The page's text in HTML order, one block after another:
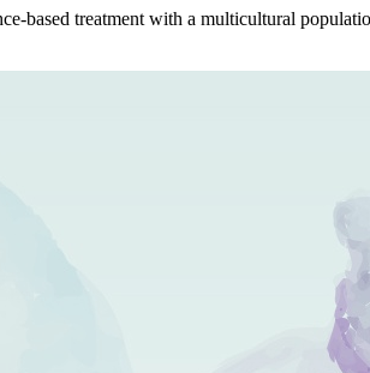
based treatment with a multicultural